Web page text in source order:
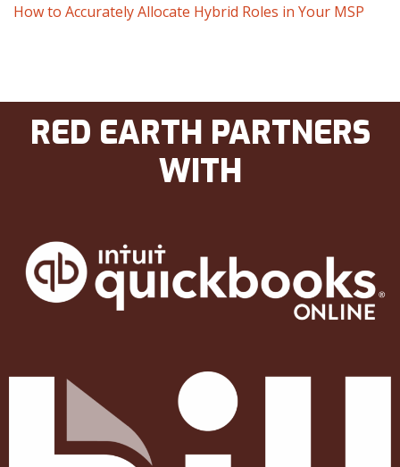
How to Accurately Allocate Hybrid Roles in Your MSP
RED EARTH PARTNERS
WITH